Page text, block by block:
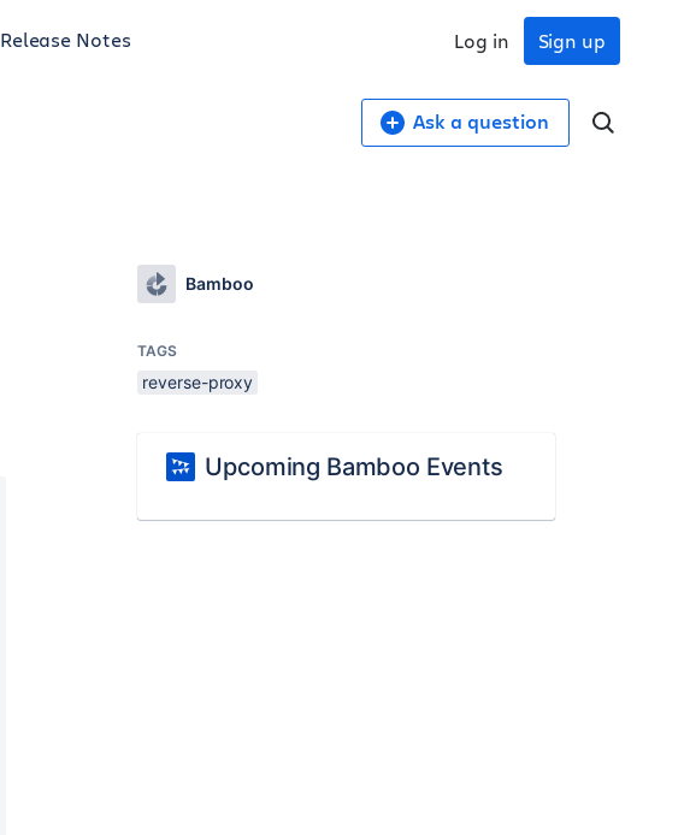
Release Notes Sign up
Log in
Ask a question
Bamboo
TAGS
reverse-proxy
Upcoming Bamboo Events